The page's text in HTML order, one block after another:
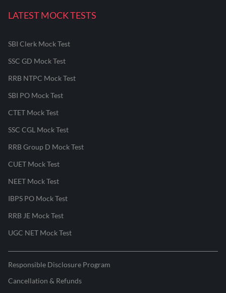
LATEST MOCK TESTS
SBI Clerk Mock Test
SSC GD Mock Test
RRB NTPC Mock Test
SBI PO Mock Test
CTET Mock Test
SSC CGL Mock Test
RRB Group D Mock Test
CUET Mock Test
NEET Mock Test
IBPS PO Mock Test
RRB JE Mock Test
UGC NET Mock Test
Responsible Disclosure Program
Cancellation & Refunds